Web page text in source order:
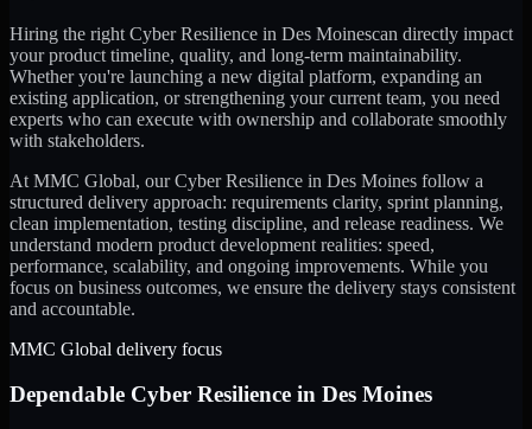
Hiring the right Cyber Resilience in Des Moinescan directly impact
your product timeline, quality, and long-term maintainability.
Whether you're launching a new digital platform, expanding an
existing application, or strengthening your current team, you need
experts who can execute with ownership and collaborate smoothly
with stakeholders.
At MMC Global, ourCyber Resilience in Des Moines follow a
structured delivery approach: requirements clarity, sprint planning,
clean implementation, testing discipline, and release readiness. We
understand modern product development realities: speed,
performance, scalability, and ongoing improvements. While you
focus on business outcomes, we ensure the delivery stays consistent
and accountable.
MMC Global delivery focus
Dependable Cyber Resilience in Des Moines